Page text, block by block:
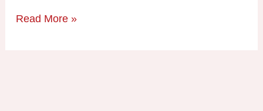
Construction
Read More »